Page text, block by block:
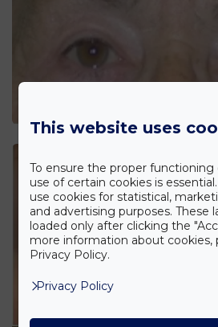
This website uses
To ensure the proper
use of certain cookies is
use cookies for statistical,
and advertising purposes. These
loaded only after clicking the
more information about cookies,
Privacy Policy.
Privacy Policy